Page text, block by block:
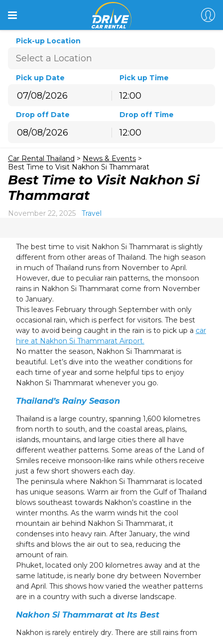
Pick-up Location
Pick up Date
26 27 29 30
9 10 11 12 13
16 17 18 19 20 21
23 24 25
Pick up Time
12:00
Drop off Date
Sun Mon Tue Wed Thu
26 27 29 30
9 10 11
16 17 18
30 31 1 2 3 4
Drop off Time
12:00
Car Rental Thailand > News & Events >
Best Time to Visit Nakhon Si Thammarat
Best Time to Visit Nakhon Si
Thammarat
November 22, 2025 Travel
The best time to visit Nakhon Si Thammarat is slightly
different from other areas of Thailand. The high season
in much of Thailand runs from November to April.
However, due to peculiar rain patterns, the monsoon
rains in Nakhon Si Thammarat come from November
to January.
This leaves February through September with only
occasional rain, which is perfect for visitors. The best
way to avoid being caught in the rain is to pick up a car
hire at Nakhon Si Thammarat Airport.
No matter the season, Nakhon Si Thammarat is
beautiful. Let’s dive into the weather conditions for
each time of year and some helpful tips to enjoy
Nakhon Si Thammarat whenever you go.
Thailand’s Rainy Season
Thailand is a large country, spanning 1,600 kilometres
from north to south, and the coastal areas, plains,
islands, mountains, and large cities there all have
different weather patterns. Some areas of the Land of
Smiles receive monsoon-like rains while others receive
just a few short showers each day.
The peninsula where Nakhon Si Thammarat is located
has unique seasons. Warm air from the Gulf of Thailand
blows southeast towards Nakhon’s coastline in the
winter months. As the warm winds hit the cool
mountain air behind Nakhon Si Thammarat, it
condenses into heavy rain. After January, the wind
shifts and blows the air out to sea, reducing the
amount of rain.
Phuket, located only 200 kilometres away and at the
same latitude, is nearly bone dry between November
and April. This shows how varied the weather patterns
are in a country with such a diverse landscape.
Nakhon Si Thammarat at Its Best
Nakhon is rarely entirely dry. There are still rains from